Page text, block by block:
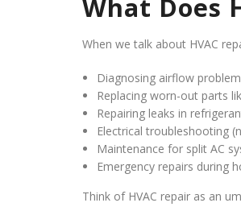
What Does
When we talk about HVAC
Diagnosing airflow
Replacing worn-out parts
Repairing leaks in
Electrical troubleshooting
Maintenance for split AC
Emergency repairs during
Think of HVAC repair as an